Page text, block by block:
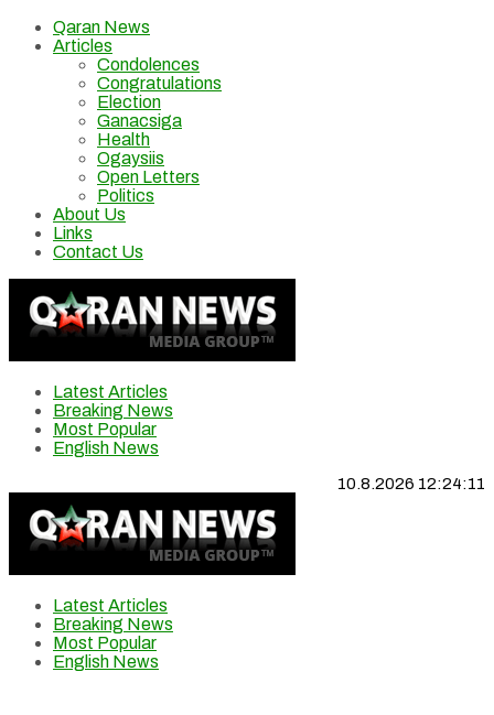
Qaran News
Articles
Condolences
Congratulations
Election
Ganacsiga
Health
Ogaysiis
Open Letters
Politics
About Us
Links
Contact Us
Latest Articles
Breaking News
Most Popular
English News
10.8.2026 12:24:12
Latest Articles
Breaking News
Most Popular
English News